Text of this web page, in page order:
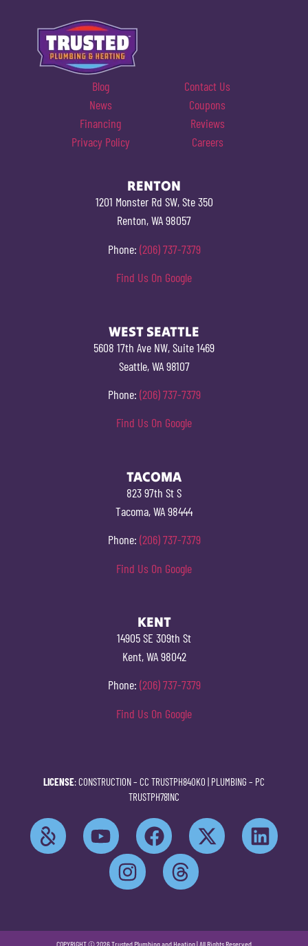
Blog
Contact Us
News
Coupons
Financing
Reviews
Privacy Policy
Careers
RENTON
1201 Monster Rd SW, Ste 350
Renton, WA 98057
Phone: (206) 737-7379
Find Us On Google
WEST SEATTLE
5608 17th Ave NW, Suite 1469
Seattle, WA 98107
Phone: (206) 737-7379
Find Us On Google
TACOMA
823 97th St S
Tacoma, WA 98444
Phone: (206) 737-7379
Find Us On Google
KENT
14905 SE 309th St
Kent, WA 98042
Phone: (206) 737-7379
Find Us On Google
LICENSE: CONSTRUCTION – CC TRUSTPH840KO | PLUMBING – PC
TRUSTPH781NC